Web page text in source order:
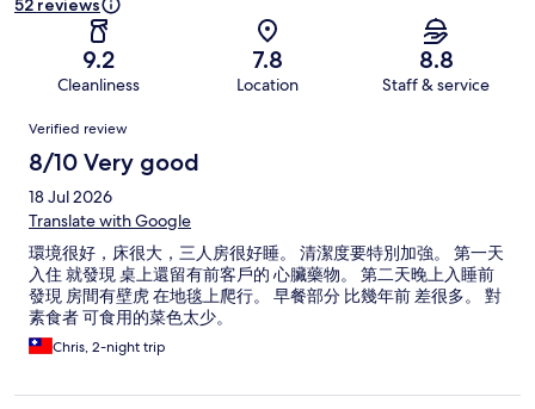
52 reviews
9.2
Cleanliness
7.8
Location
8.8
Staff & service
Reviews
Verified review
8/10 Very good
18 Jul 2026
Translate with Google
環境很好，床很大，三人房很好睡。 清潔度要特別加強。 第一天
入住 就發現 桌上還留有前客戶的 心臟藥物。 第二天晚上入睡前
發現 房間有壁虎 在地毯上爬行。 早餐部分 比幾年前 差很多。 對
素食者 可食用的菜色太少。
Chris, 2-night trip